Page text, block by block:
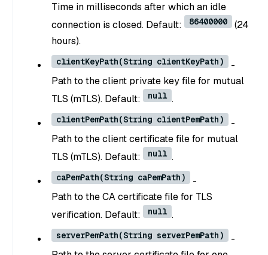
Time in milliseconds after which an idle
connection is closed. Default:
86400000
(24
hours).
clientKeyPath(String clientKeyPath)
-
Path to the client private key file for mutual
TLS (mTLS). Default:
null .
clientPemPath(String clientPemPath)
-
Path to the client certificate file for mutual
TLS (mTLS). Default:
null .
caPemPath(String caPemPath)
-
Path to the CA certificate file for TLS
verification. Default:
null .
serverPemPath(String serverPemPath)
-